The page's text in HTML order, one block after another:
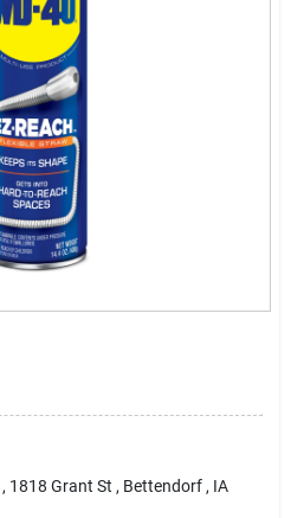
, 1818 Grant St , Bettendorf , IA